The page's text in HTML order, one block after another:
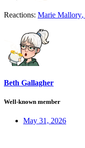
Reactions: Marie Mallory,
Beth Gallagher
Well-known member
May 31, 2026